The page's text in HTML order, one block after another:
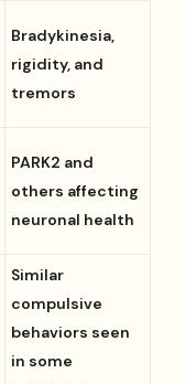
Bradykinesia,
rigidity, and
tremors
PARK2 and
others affecting
neuronal health
Similar
compulsive
behaviors seen
in some